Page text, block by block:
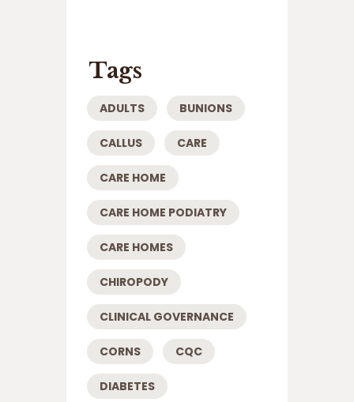
Tags
ADULTS BUNIONS
CALLUS CARE
CARE HOME
CARE HOME PODIATRY
CARE HOMES
CHIROPODY
CLINICAL GOVERNANCE
CORNS CQC
DIABETES